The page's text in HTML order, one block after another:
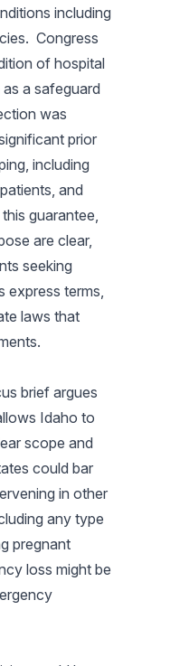
including
Congress
of hospital
a safeguard
was
prior
including
and
guarantee,
are clear,
seeking
express terms,
laws that
brief argues
Idaho to
scope and
could bar
in other
any type
pregnant
loss might be